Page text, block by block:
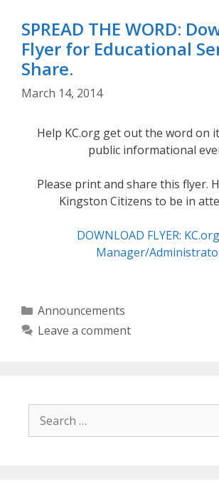
SPREAD THE WORD:
Flyer for Educational
Share.
March 14, 2014
Help KC.org get out the word on
public informational
Please print and share this flyer.
Kingston Citizens to be in
DOWNLOAD FLYER:
Manager/
Categories
Announcements
Leave a comment
for: